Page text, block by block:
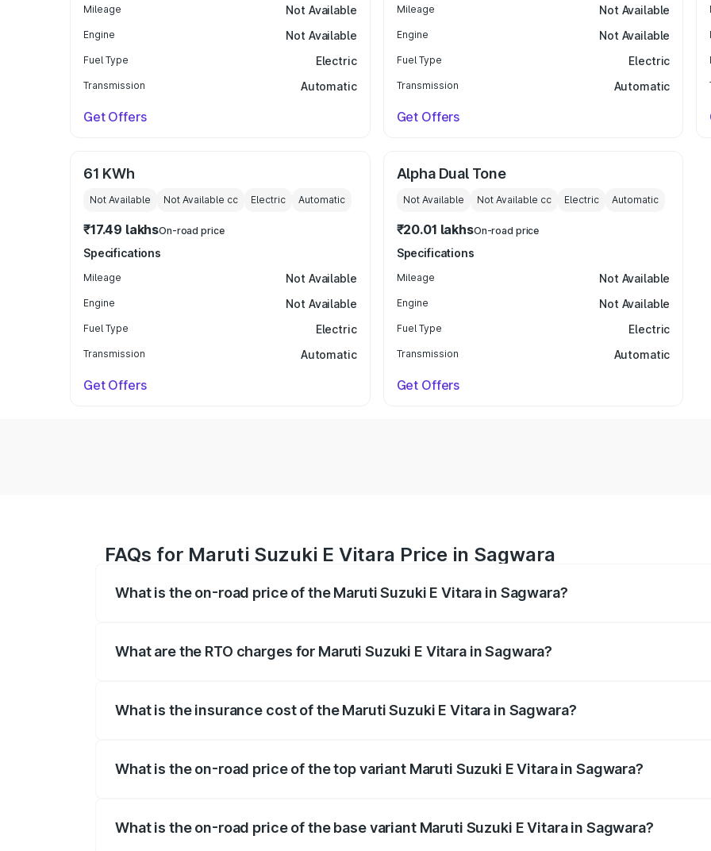
Mileage Not Available
Engine Not Available
Fuel Type Electric
Transmission Automatic
Get Offers
Mileage Not Available
Engine Not Available
Fuel Type Electric
Transmission Automatic
Get Offers
61 KWh
Not Available Not Available cc Electric Automatic
₹17.49 lakhsOn-road price
Specifications
Mileage Not Available
Engine Not Available
Fuel Type Electric
Transmission Automatic
Get Offers
Alpha Dual Tone
Not Available Not Available cc Electric Automatic
₹20.01 lakhsOn-road price
Specifications
Mileage Not Available
Engine Not Available
Fuel Type Electric
Transmission Automatic
Get Offers
FAQs for Maruti Suzuki E Vitara Price in Sagwara
What is the on-road price of the Maruti Suzuki E Vitara in Sagwara?
What are the RTO charges for Maruti Suzuki E Vitara in Sagwara?
What is the insurance cost of the Maruti Suzuki E Vitara in Sagwara?
What is the on-road price of the top variant Maruti Suzuki E Vitara in Sagwara?
What is the on-road price of the base variant Maruti Suzuki E Vitara in Sagwara?